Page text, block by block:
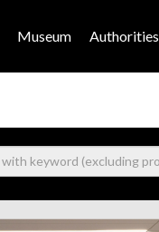
Museum Authorities